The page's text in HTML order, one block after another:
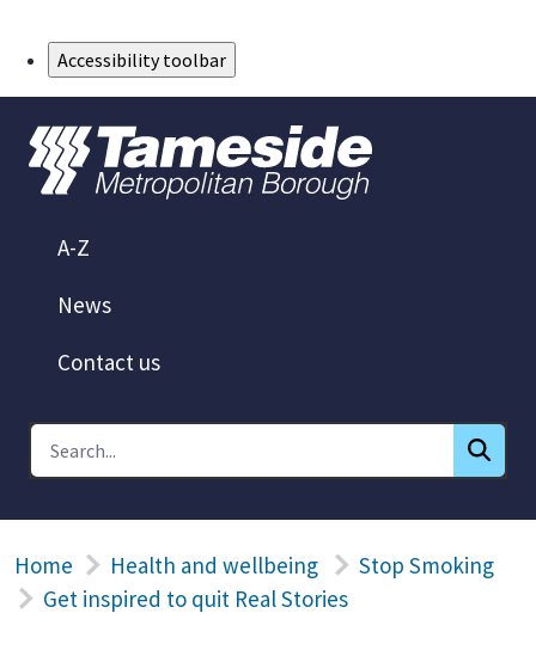
Accessibility toolbar
A-Z
News
Contact us
Home Health and wellbeing
Stop Smoking
Get inspired to quit Real Stories